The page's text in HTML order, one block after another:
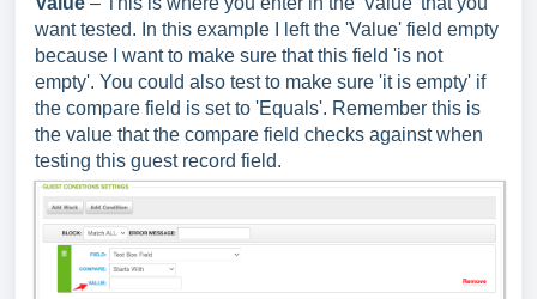
want tested. In this example I left the 'Value' field empty
because I want to make sure that this field 'is not
empty'. You could also test to make sure 'it is empty' if
the compare field is set to 'Equals'. Remember this is
the value that the compare field checks against when
testing this guest record field.